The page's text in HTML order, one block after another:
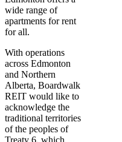
wide range of
apartments for rent
for all.
With operations
across Edmonton
and Northern
Alberta, Boardwalk
REIT would like to
acknowledge the
traditional territories
of the peoples of